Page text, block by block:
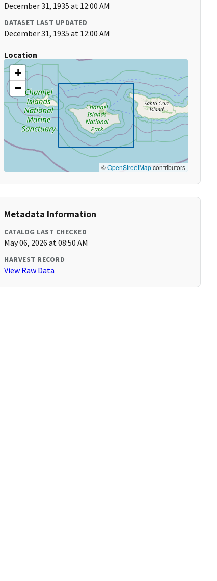
December 31, 1935 at 12:00 AM
DATASET LAST UPDATED
December 31, 1935 at 12:00 AM
Location
+
−
©OpenStreetMapcontributors
Metadata Information
CATALOG LAST CHECKED
May 06, 2026 at 08:50 AM
HARVEST RECORD
View Raw Data